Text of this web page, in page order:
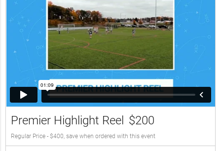
Premier Highlight Reel $200
Regular Price - $400, save when ordered with this event